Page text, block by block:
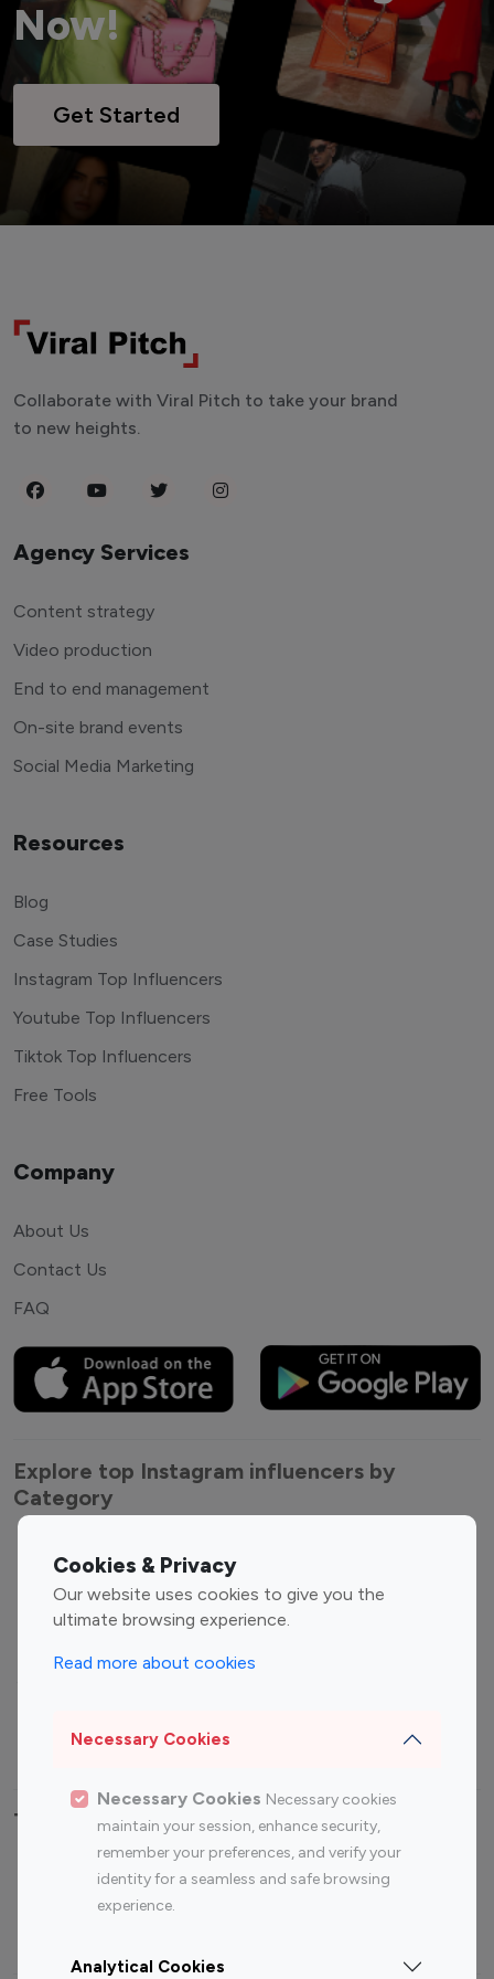
Now!
Get Started
Cookies & Privacy
Our website uses cookies to give you the
ultimate browsing experience.
Read more about cookies
Necessary Cookies
Necessary Cookies Necessary cookies
maintain your session, enhance security,
remember your preferences, and verify your
identity for a seamless and safe browsing
experience.
Analytical Cookies
Collaborate with Viral Pitch to take your brand
to new heights.
Agency Services
Content strategy
Video production
End to end management
On-site brand events
Social Media Marketing
Resources
Blog
Case Studies
Instagram Top Influencers
Youtube Top Influencers
Tiktok Top Influencers
Free Tools
Company
About Us
Contact Us
FAQ
Explore top Instagram influencers by
Category
Entertainment
Influencers
Fashion Influencers
Finance Influencers
Travel Influencers
Top Most Followed Influencers By platform
Instagram
Top 200
Instagram
Top 100
Top 200